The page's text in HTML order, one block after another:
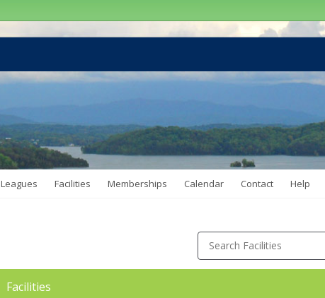
Leagues Facilities Memberships Calendar Contact Help
Search Facilities
Facilities